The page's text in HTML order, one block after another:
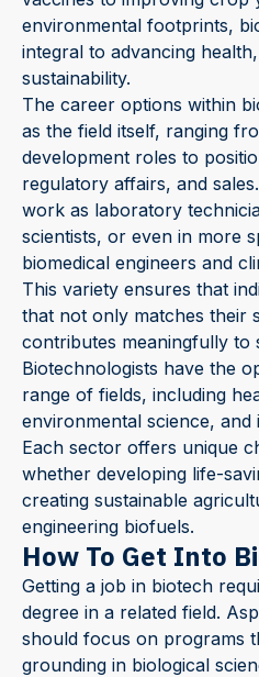
environmental footprints,
integral to advancing
sustainability.
The career options within
as the field itself, ranging
development roles to
regulatory affairs, and
work as laboratory
scientists, or even in more
biomedical engineers and
This variety ensures that
that not only matches their
contributes meaningfully to
Biotechnologists have the
range of fields, including
environmental science,
Each sector offers unique
whether developing life-
creating sustainable
engineering biofuels.
How To Get Into
Getting a job in biotech
degree in a related field.
should focus on programs
grounding in biological